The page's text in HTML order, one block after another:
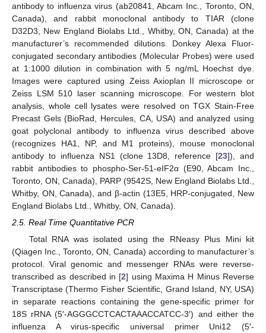
antibody to influenza virus (ab20841, Abcam Inc., Toronto, ON,
Canada), and rabbit monoclonal antibody to TIAR (clone
D32D3, New England Biolabs Ltd., Whitby, ON, Canada) at the
manufacturer’s recommended dilutions. Donkey Alexa Fluor-
conjugated secondary antibodies (Molecular Probes) were used
at 1:1000 dilution in combination with 5 ng/mL Hoechst dye.
Images were captured using Zeiss Axioplan II microscope or
Zeiss LSM 510 laser scanning microscope. For western blot
analysis, whole cell lysates were resolved on TGX Stain-Free
Precast Gels (BioRad, Hercules, CA, USA) and analyzed using
goat polyclonal antibody to influenza virus described above
(recognizes HA1, NP, and M1 proteins), mouse monoclonal
antibody to influenza NS1 (clone 13D8, reference [23]), and
rabbit antibodies to phospho-Ser-51-eIF2α (E90, Abcam Inc.,
Toronto, ON, Canada), PARP (9542S, New England Biolabs Ltd.,
Whitby, ON, Canada), and β-actin (13E5, HRP-conjugated, New
England Biolabs Ltd., Whitby, ON, Canada).
2.5. Real Time Quantitative PCR
Total RNA was isolated using the RNeasy Plus Mini kit
(Qiagen Inc., Toronto, ON, Canada) according to manufacturer’s
protocol. Viral genomic and messenger RNAs were reverse-
transcribed as described in [2] using Maxima H Minus Reverse
Transcriptase (Thermo Fisher Scientific, Grand Island, NY, USA)
in separate reactions containing the gene-specific primer for
18S rRNA (5′-AGGGCCTCACTAAACCATCC-3′) and either the
influenza A virus-specific universal primer Uni12 (5′-